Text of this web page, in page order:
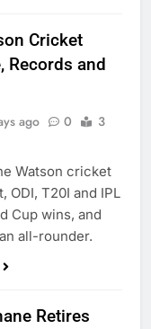
Cricket
Records and
ago 0
3
Watson cricket
ODI, T20I and IPL
Cup wins, and
all-rounder.
Retires